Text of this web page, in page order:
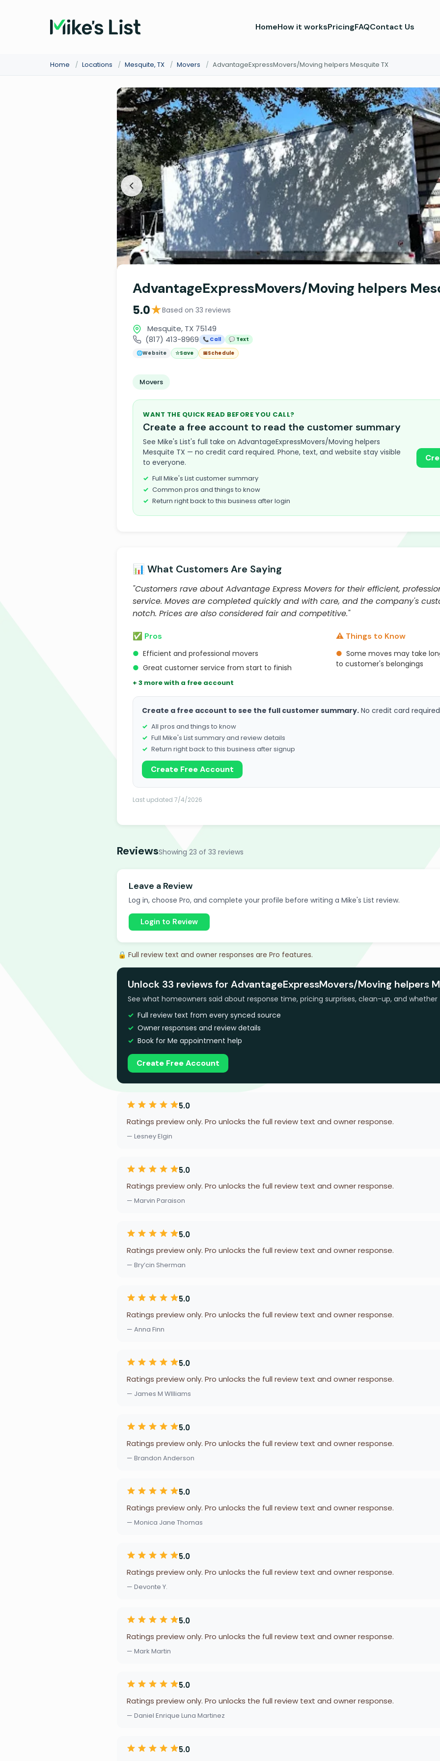
HomeHow it worksPricingFAQContact Us
Home / Locations / Mesquite, TX / Movers / AdvantageExpressMovers/Moving helpers Mesquite TX
AdvantageExpressMovers/Moving helpers
5.0★Based on 33 reviews
Mesquite, TX 75149
(817) 413-8969
📞 Call
💬 Text
🌐Website ☆Save 📅Schedule
Movers
WANT THE QUICK READ BEFORE YOU CALL?
Create a free account to read the customer summary
See Mike's List's full take on AdvantageExpressMovers/Moving helpers
Mesquite TX — no credit card required. Phone, text, and website stay visible
to everyone.
Full Mike's List customer summary
Common pros and things to know
Return right back to this business after login
📊 What Customers Are Saying
"Customers rave about Advantage Express Movers for their efficient,
service. Moves are completed quickly and with care, and the company's
notch. Prices are also considered fair and competitive."
✅ Pros
● Efficient and professional movers
● Great customer service from start to finish
+ 3 more with a free account
⚠️ Things to Know
● Some moves may take
to customer's belongings
Create a free account to see the full customer summary. No credit card
All pros and things to know
Full Mike's List summary and review details
Return right back to this business after signup
Create Free Account
Last updated 7/4/2026
ReviewsShowing 23 of 33 reviews
Leave a Review
Log in, choose Pro, and complete your profile before writing a Mike's List review.
Login to Review
🔒 Full review text and owner responses are Pro features.
Unlock 33 reviews for AdvantageExpressMovers/Moving helpers
See what homeowners said about response time, pricing surprises, clean-up, and
Full review text from every synced source
Owner responses and review details
Book for Me appointment help
Create Free Account
5.0
Ratings preview only. Pro unlocks the full review text and owner response.
— Lesney Elgin
5.0
Ratings preview only. Pro unlocks the full review text and owner response.
— Marvin Paraison
5.0
Ratings preview only. Pro unlocks the full review text and owner response.
— Bry’cin Sherman
5.0
Ratings preview only. Pro unlocks the full review text and owner response.
— Anna Finn
5.0
Ratings preview only. Pro unlocks the full review text and owner response.
— James M WIlliams
5.0
Ratings preview only. Pro unlocks the full review text and owner response.
— Brandon Anderson
5.0
Ratings preview only. Pro unlocks the full review text and owner response.
— Monica Jane Thomas
5.0
Ratings preview only. Pro unlocks the full review text and owner response.
— Devonte Y.
5.0
Ratings preview only. Pro unlocks the full review text and owner response.
— Mark Martin
5.0
Ratings preview only. Pro unlocks the full review text and owner response.
— Daniel Enrique Luna Martinez
5.0